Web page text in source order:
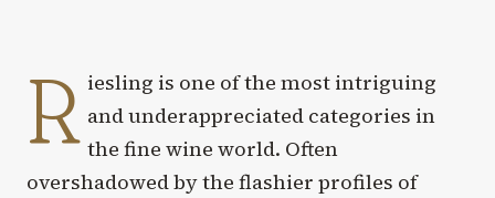
R iesling is one of the most intriguing
and underappreciated categories in
the fine wine world. Often
overshadowed by the flashier profiles of